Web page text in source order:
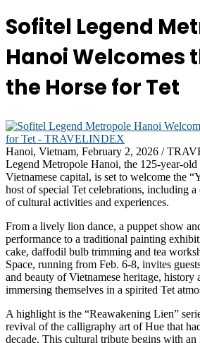
Sofitel Legend
Hanoi Welcomes
the Horse for Tet
Hanoi, Vietnam, February 2, 2026 /
Legend Metropole Hanoi, the 125-year-
Vietnamese capital, is set to welcome the
host of special Tet celebrations, including
of cultural activities and experiences.
From a lively lion dance, a puppet show
performance to a traditional painting
cake, daffodil bulb trimming and tea
Space, running from Feb. 6-8, invites
and beauty of Vietnamese heritage,
immersing themselves in a spirited Tet
A highlight is the “Reawakening Lien”
revival of the calligraphy art of Hue that
decade. This cultural tribute begins with